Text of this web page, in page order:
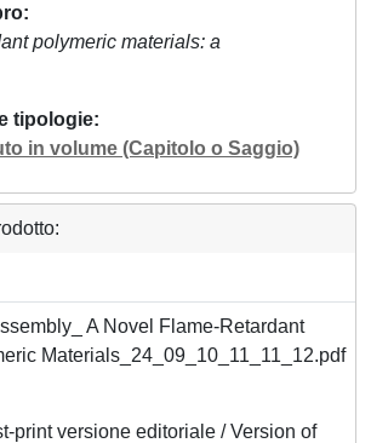
polymeric materials: a
tipologie
in volume (Capitolo o Saggio)
A Novel Flame-Retardant
Materials_24_09_10_11_11_12.pdf
print versione editoriale / Version of